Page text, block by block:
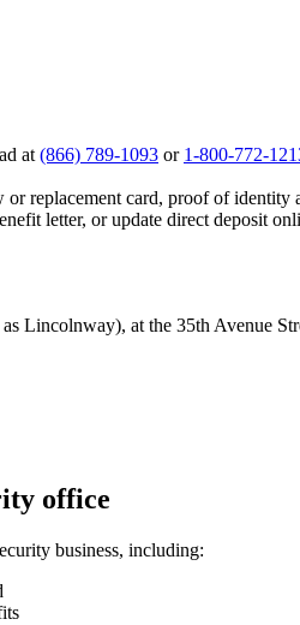
at (866) 789-1093 or 1-800-772-
replacement card, proof of identity
letter, or update direct deposit
Lincolnway), at the 35th Avenue
office
business, including: